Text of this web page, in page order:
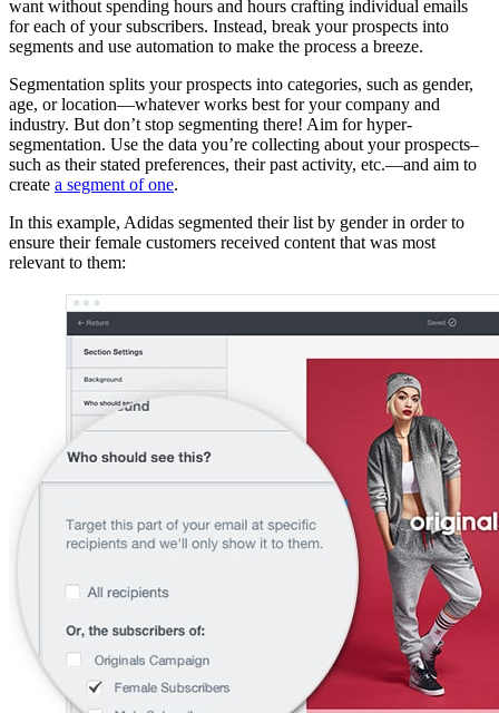
want without spending hours and hours crafting individual emails
for each of your subscribers. Instead, break your prospects into
segments and use automation to make the process a breeze.
Segmentation splits your prospects into categories, such as gender,
age, or location—whatever works best for your company and
industry. But don’t stop segmenting there! Aim for hyper-
segmentation. Use the data you’re collecting about your prospects–
such as their stated preferences, their past activity, etc.—and aim to
create a segment of one.
In this example, Adidas segmented their list by gender in order to
ensure their female customers received content that was most
relevant to them: